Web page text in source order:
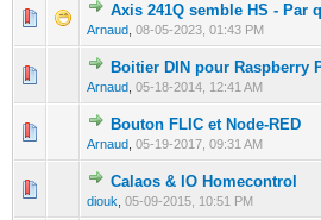
Axis 241Q semble HS - Par
Arnaud 08-05-2023, 01:43 PM
0 Vote(s) - 0 out of 5 in
12 3 4 5
Boitier DIN pour Raspberry
Arnaud 05-18-2014, 12:41 AM
0 Vote(s) - 0 out of 5 in
1234 5
Bouton FLIC et Node-RED
Arnaud 05-19-2017, 09:31 AM
0 Vote(s) - 0 out of 5 in
12345
Calaos & IO Homecontrol
diouk 05-09-2015, 10:51 PM
0 Vote(s) - 0 out of 5 in
12345